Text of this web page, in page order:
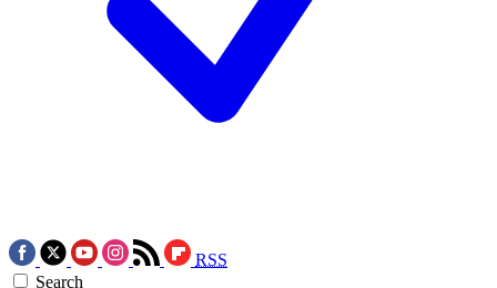
RSS
Search